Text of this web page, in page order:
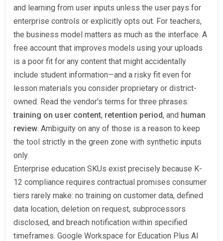
and learning from user inputs unless the user pays for
enterprise controls or explicitly opts out. For teachers,
the business model matters as much as the interface. A
free account that improves models using your uploads
is a poor fit for any content that might accidentally
include student information—and a risky fit even for
lesson materials you consider proprietary or district-
owned. Read the vendor's terms for three phrases:
training on user content, retention period, and human
review. Ambiguity on any of those is a reason to keep
the tool strictly in the green zone with synthetic inputs
only.
Enterprise education SKUs exist precisely because K-
12 compliance requires contractual promises consumer
tiers rarely make: no training on customer data, defined
data location, deletion on request, subprocessors
disclosed, and breach notification within specified
timeframes. Google Workspace for Education Plus AI